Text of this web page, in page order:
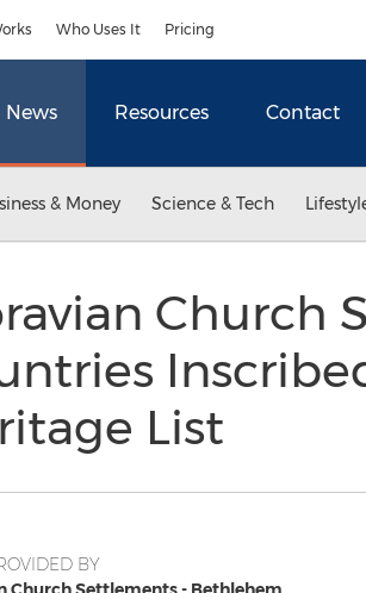
Who Uses It Pricing
News Resources Contact
& Money Science & Tech
Church
List
BY